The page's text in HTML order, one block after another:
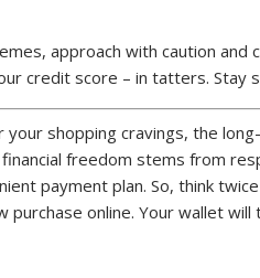
approach with caution and
credit score – in tatters. Stay
shopping cravings, the
freedom stems from
payment plan. So, think
online. Your wallet will